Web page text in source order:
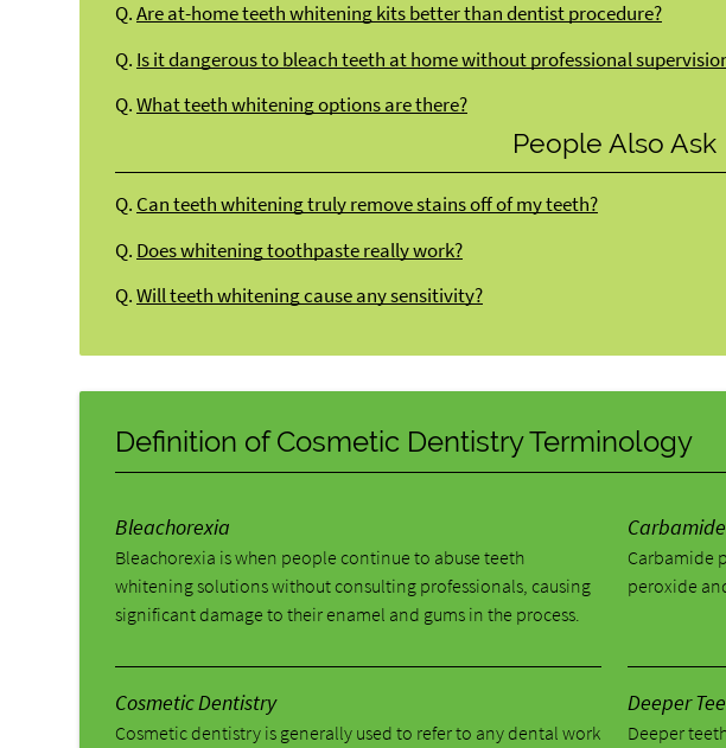
Q. Are at-home teeth whitening kits better than dentist procedure?
Q. Is it dangerous to bleach teeth at home without professional
Q. What teeth whitening options are there?
People Also Ask
Q. Can teeth whitening truly remove stains off of my teeth?
Q. Does whitening toothpaste really work?
Q. Will teeth whitening cause any sensitivity?
Definition of Cosmetic Dentistry Terminology
Bleachorexia
Bleachorexia is when people continue to abuse teeth
whitening solutions without consulting professionals, causing
significant damage to their enamel and gums in the process.
Carbamide
peroxide
Cosmetic Dentistry
Cosmetic dentistry is generally used to refer to any dental work
Deeper
Deeper